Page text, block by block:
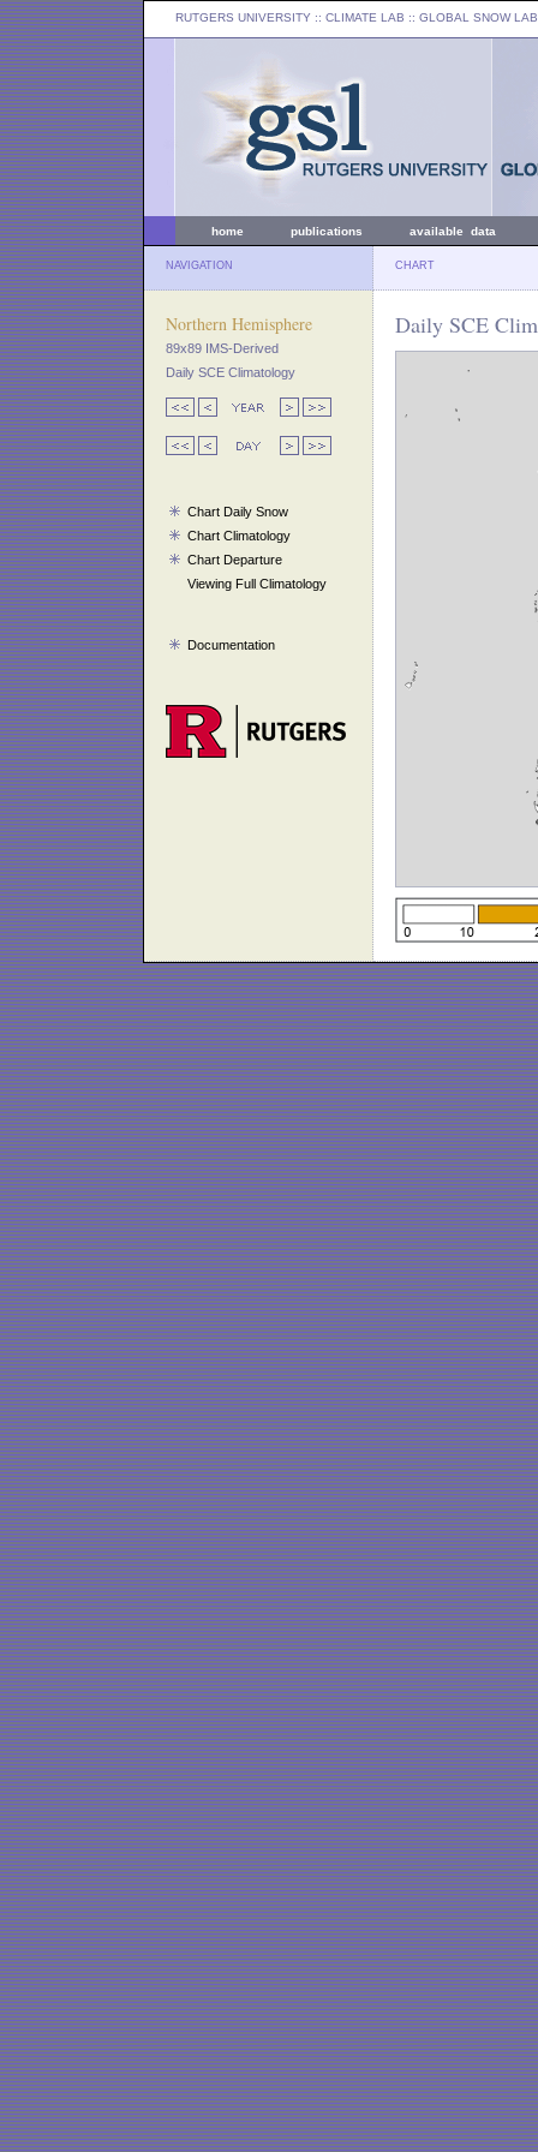
RUTGERS UNIVERSITY :: CLIMATE LAB :: GLOBAL SNOW LAB
home publications available data
NAVIGATION CHART
Northern Hemisphere
89x89 IMS-Derived
Daily SCE Climatology
Chart Daily Snow
Chart Climatology
Chart Departure
Viewing Full Climatology
Documentation
Daily SCE